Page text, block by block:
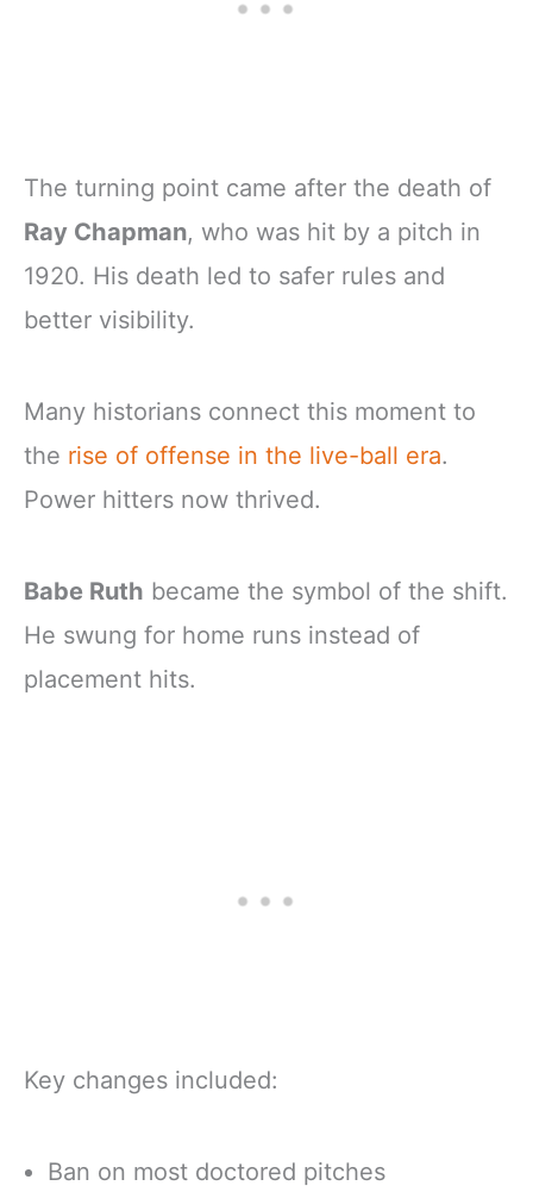
The turning point came after the death of
Ray Chapman, who was hit by a pitch in
1920. His death led to safer rules and
better visibility.
Many historians connect this moment to
the rise of offense in the live-ball era.
Power hitters now thrived.
Babe Ruth became the symbol of the shift.
He swung for home runs instead of
placement hits.
Key changes included:
Ban on most doctored pitches